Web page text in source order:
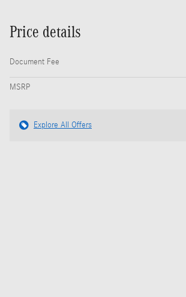
Price details
Document Fee
MSRP
Explore All Offers